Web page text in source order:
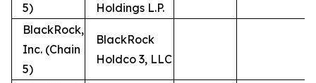
5)
Holdings L.P.
BlackRock,
Inc. (Chain
5)
BlackRock
Holdco 3, LLC